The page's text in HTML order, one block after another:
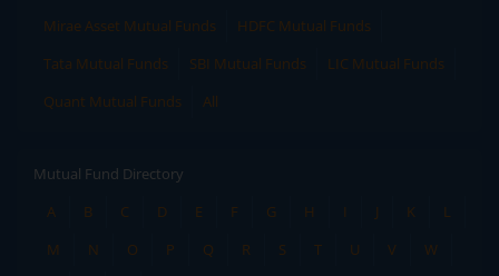
Mirae Asset Mutual Funds
HDFC Mutual Funds
Tata Mutual Funds
SBI Mutual Funds
LIC Mutual Funds
Quant Mutual Funds
All
Mutual Fund Directory
A
B C D E F G H I J K
L
M
N O P Q R S T U V
W